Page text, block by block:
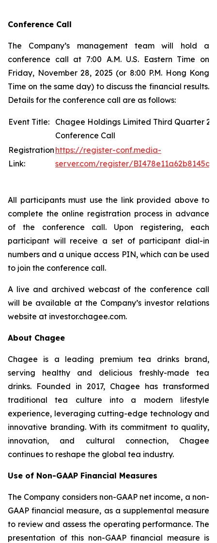
Conference Call
The Company’s management team will hold a
conference call at 7:00 A.M. U.S. Eastern Time on
Friday, November 28, 2025 (or 8:00 P.M. Hong Kong
Time on the same day) to discuss the financial results.
Details for the conference call are as follows:
Event Title:
Chagee Holdings Limited Third Quarter
Conference Call
Registration
Link:
https://register-conf.media-
server.com/register/
All participants must use the link provided above to
complete the online registration process in advance
of the conference call. Upon registering, each
participant will receive a set of participant dial-in
numbers and a unique access PIN, which can be used
to join the conference call.
A live and archived webcast of the conference call
will be available at the Company’s investor relations
website at investor.chagee.com.
About Chagee
Chagee is a leading premium tea drinks brand,
serving healthy and delicious freshly-made tea
drinks. Founded in 2017, Chagee has transformed
traditional tea culture into a modern lifestyle
experience, leveraging cutting-edge technology and
innovative branding. With its commitment to quality,
innovation, and cultural connection, Chagee
continues to reshape the global tea industry.
Use of Non-GAAP Financial Measures
The Company considers non-GAAP net income, a non-
GAAP financial measure, as a supplemental measure
to review and assess the operating performance. The
presentation of this non-GAAP financial measure is